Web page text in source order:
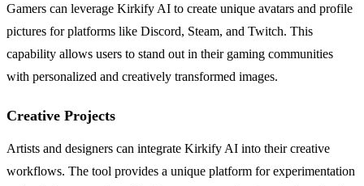
Gamers can leverage Kirkify AI to create unique avatars and profile
pictures for platforms like Discord, Steam, and Twitch. This
capability allows users to stand out in their gaming communities
with personalized and creatively transformed images.
Creative Projects
Artists and designers can integrate Kirkify AI into their creative
workflows. The tool provides a unique platform for experimentation